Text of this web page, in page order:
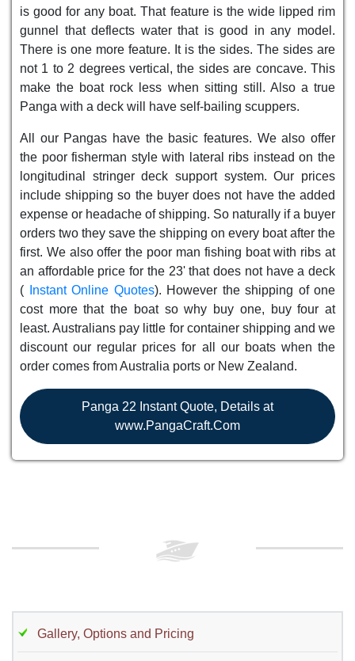
is good for any boat. That feature is the wide lipped rim
gunnel that deflects water that is good in any model.
There is one more feature. It is the sides. The sides are
not 1 to 2 degrees vertical, the sides are concave. This
make the boat rock less when sitting still. Also a true
Panga with a deck will have self-bailing scuppers.
All our Pangas have the basic features. We also offer
the poor fisherman style with lateral ribs instead on the
longitudinal stringer deck support system. Our prices
include shipping so the buyer does not have the added
expense or headache of shipping. So naturally if a buyer
orders two they save the shipping on every boat after the
first. We also offer the poor man fishing boat with ribs at
an affordable price for the 23' that does not have a deck
(
Instant Online Quotes). However the shipping of one
cost more that the boat so why buy one, buy four at
least. Australians pay little for container shipping and we
discount our regular prices for all our boats when the
order comes from Australia ports or New Zealand.
Panga 22 Instant Quote, Details at
www.PangaCraft.Com
Gallery, Options and Pricing